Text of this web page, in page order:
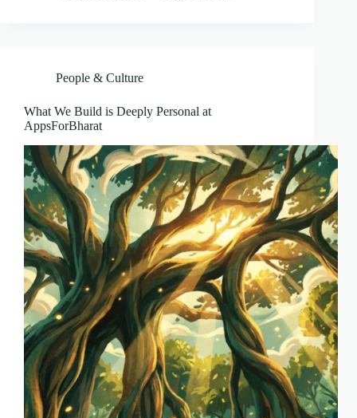
People & Culture
What We Build is Deeply Personal at
AppsForBharat